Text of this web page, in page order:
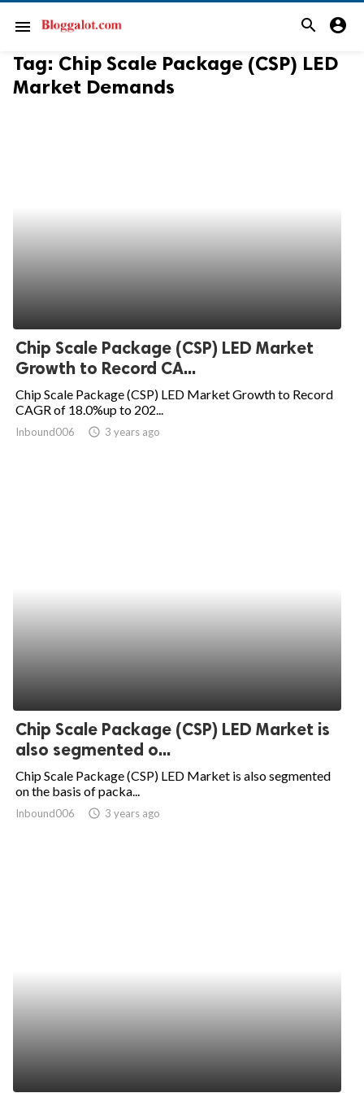
menu search account_circle
Tag: Chip Scale Package (CSP) LED
Market Demands
Chip Scale Package (CSP) LED Market
Growth to Record CA...
Chip Scale Package (CSP) LED Market Growth to Record
CAGR of 18.0%up to 202...
Inbound006 access_time 3 years ago
Chip Scale Package (CSP) LED Market is
also segmented o...
Chip Scale Package (CSP) LED Market is also segmented
on the basis of packa...
Inbound006 access_time 3 years ago